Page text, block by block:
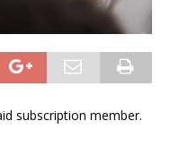
subscription member.